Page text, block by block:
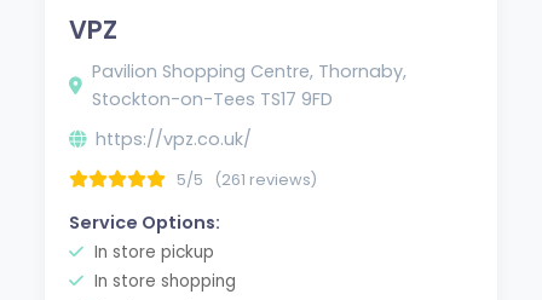
VPZ
Pavilion Shopping Centre, Thornaby,
Stockton-on-Tees TS17 9FD
https://vpz.co.uk/
5/5 (261 reviews)
Service Options:
In store pickup
In store shopping